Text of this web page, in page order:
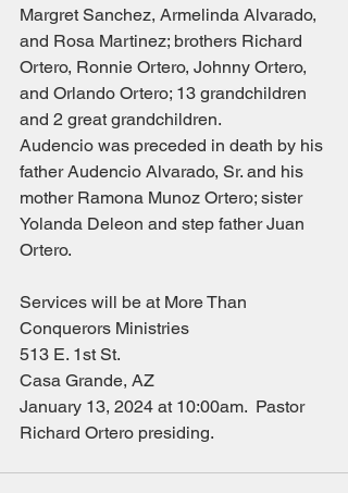
Margret Sanchez, Armelinda Alvarado,
and Rosa Martinez; brothers Richard
Ortero, Ronnie Ortero, Johnny Ortero,
and Orlando Ortero; 13 grandchildren
and 2 great grandchildren.
Audencio was preceded in death by his
father Audencio Alvarado, Sr. and his
mother Ramona Munoz Ortero; sister
Yolanda Deleon and step father Juan
Ortero.
Services will be at More Than
Conquerors Ministries
513 E. 1st St.
Casa Grande, AZ
January 13, 2024 at 10:00am.  Pastor
Richard Ortero presiding.